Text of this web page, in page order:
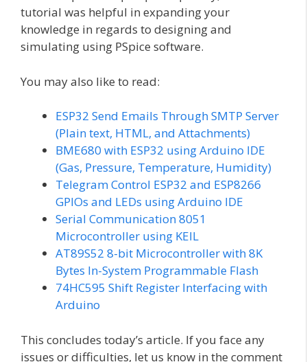
tutorial was helpful in expanding your
knowledge in regards to designing and
simulating using PSpice software.
You may also like to read:
ESP32 Send Emails Through SMTP Server
(Plain text, HTML, and Attachments)
BME680 with ESP32 using Arduino IDE
(Gas, Pressure, Temperature, Humidity)
Telegram Control ESP32 and ESP8266
GPIOs and LEDs using Arduino IDE
Serial Communication 8051
Microcontroller using KEIL
AT89S52 8-bit Microcontroller with 8K
Bytes In-System Programmable Flash
74HC595 Shift Register Interfacing with
Arduino
This concludes today’s article. If you face any
issues or difficulties, let us know in the comment